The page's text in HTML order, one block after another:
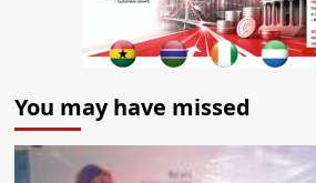
You may have missed